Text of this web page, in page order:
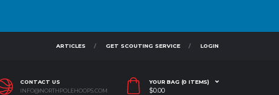
ARTICLES GET SCOUTING SERVICE LOGIN
CONTACT US
INFO@NORTHPOLEHOOPS.COM
YOUR BAG (0 ITEMS)
$0.00